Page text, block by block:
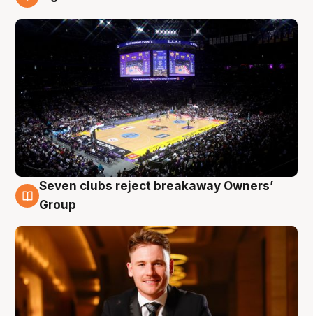
8 Aug
Seven clubs reject breakaway Owners’
Group